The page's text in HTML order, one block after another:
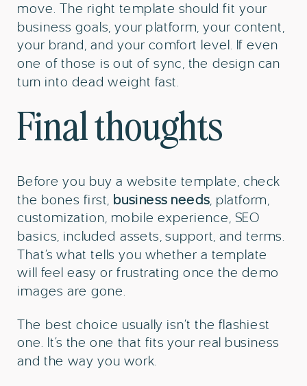
move. The right template should fit your
business goals, your platform, your content,
your brand, and your comfort level. If even
one of those is out of sync, the design can
turn into dead weight fast.
Final thoughts
Before you buy a website template, check
the bones first, business needs, platform,
customization, mobile experience, SEO
basics, included assets, support, and terms.
That’s what tells you whether a template
will feel easy or frustrating once the demo
images are gone.
The best choice usually isn’t the flashiest
one. It’s the one that fits your real business
and the way you work.